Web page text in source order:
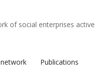
of social enterprises active
Publications